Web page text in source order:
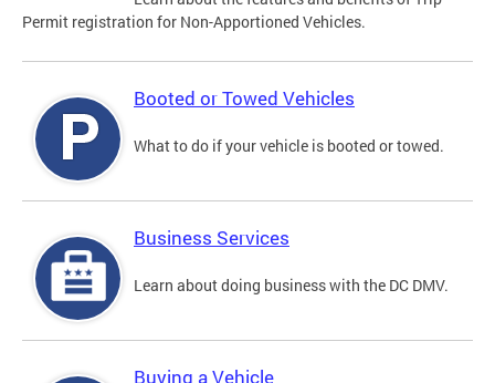
Permit registration for Non-Apportioned Vehicles.
Booted or Towed Vehicles
What to do if your vehicle is booted or towed.
Business Services
Learn about doing business with the DC DMV.
Buying a Vehicle